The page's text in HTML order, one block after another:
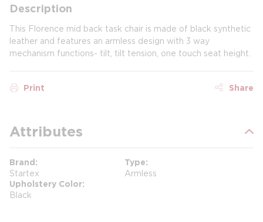
Description
This Florence mid back task chair is made of black synthetic
leather and features an armless design with 3 way
mechanism functions- tilt, tilt tension, one touch seat height.
Print Share
Attributes
Brand
Startex
Type
Armless
Upholstery Color
Black